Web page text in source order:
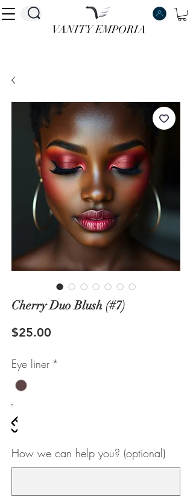
VANITY EMPORIA
VANITY EMPORIA
Cherry Duo Blush (#7)
$25.00
Eye liner *
chart
How we can help you? (optional)